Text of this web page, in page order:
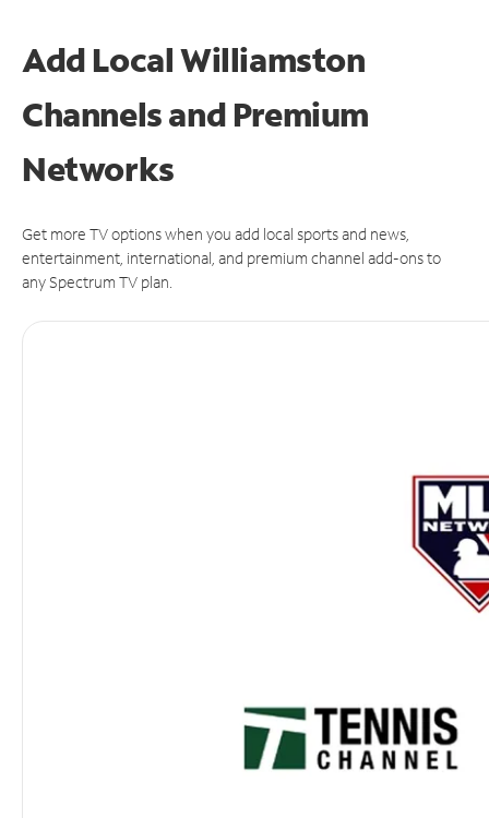
Add Local Williamston
Channels and Premium
Networks
Get more TV options when you add local sports and news,
entertainment, international, and premium channel add-ons to
any Spectrum TV plan.